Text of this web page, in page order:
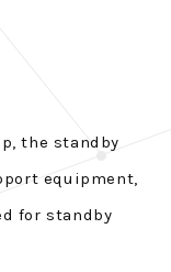
the standby
equipment,
for standby